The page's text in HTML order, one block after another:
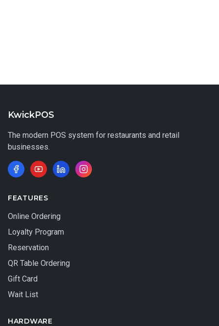
KwickPOS
The modern POS system for restaurants and retail
businesses.
FEATURES
Online Ordering
Loyalty Program
Reservation
QR Table Ordering
Gift Card
Wait List
HARDWARE